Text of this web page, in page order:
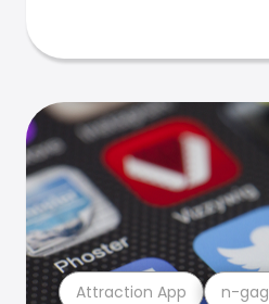
Attraction App n-